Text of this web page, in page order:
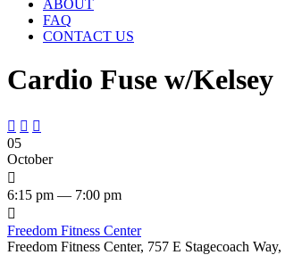
ABOUT
FAQ
CONTACT US
Cardio Fuse w/Kelsey
  
05
October

6:15 pm — 7:00 pm

Freedom Fitness Center
Freedom Fitness Center, 757 E Stagecoach